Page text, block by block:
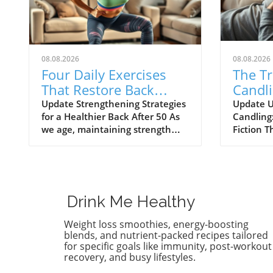
08.08.2026
Four Daily Exercises
That Restore Back
Muscle After 50
Update Strengthening Strategies
for a Healthier Back After 50 As
we age, maintaining strength
may not be the best option to
support their wellness journey.
In fact, embracing bodyweight
exercises can restore back
muscle strength effectively and
easily, providing an essential
08.08.2026
The
Update
Fiction
cast
candling
But
Drink Me Healthy
Weight loss smoothies, energy-boosting
blends, and nutrient-packed recipes tailored
for specific goals like immunity, post-workout
recovery, and busy lifestyles.